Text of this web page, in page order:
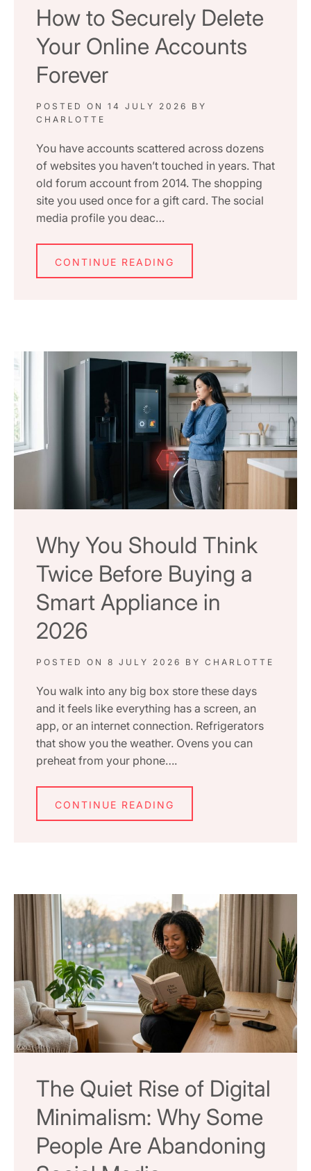
How to Securely Delete
Your Online Accounts
Forever
POSTED ON 14 JULY 2026
BY
CHARLOTTE
You have accounts scattered across dozens
of websites you haven’t touched in years. That
old forum account from 2014. The shopping
site you used once for a gift card. The social
media profile you deac…
CONTINUE READING
Why You Should Think
Twice Before Buying a
Smart Appliance in
2026
POSTED ON 8 JULY 2026 BY CHARLOTTE
You walk into any big box store these days
and it feels like everything has a screen, an
app, or an internet connection. Refrigerators
that show you the weather. Ovens you can
preheat from your phone….
CONTINUE READING
The Quiet Rise of Digital
Minimalism: Why Some
People Are Abandoning